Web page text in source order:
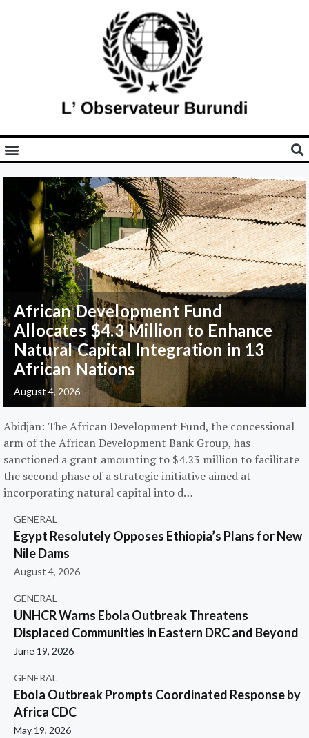
African Development Fund
Allocates $4.3 Million to Enhance
Natural Capital Integration in 13
African Nations
August 4, 2026
Abidjan: The African Development Fund, the concessional
arm of the African Development Bank Group, has
sanctioned a grant amounting to $4.23 million to facilitate
the second phase of a strategic initiative aimed at
incorporating natural capital into d…
GENERAL
Egypt Resolutely Opposes Ethiopia’s Plans for New
Nile Dams
August 4, 2026
GENERAL
UNHCR Warns Ebola Outbreak Threatens
Displaced Communities in Eastern DRC and Beyond
June 19, 2026
GENERAL
Ebola Outbreak Prompts Coordinated Response by
Africa CDC
May 19, 2026